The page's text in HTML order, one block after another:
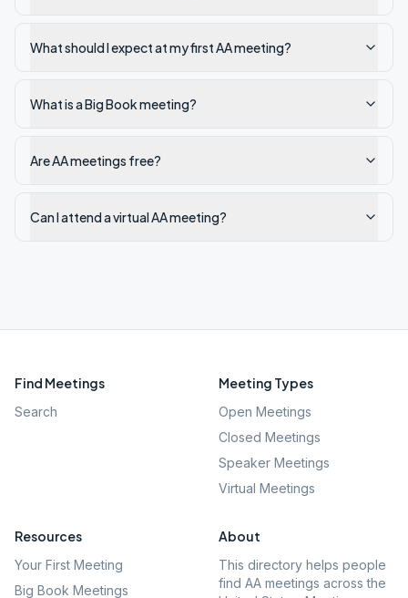
What should I expect at my first AA meeting?
What is a Big Book meeting?
Are AA meetings free?
Can I attend a virtual AA meeting?
Find Meetings
Search
Meeting Types
Open Meetings
Closed Meetings
Speaker Meetings
Virtual Meetings
Resources
Your First Meeting
Big Book Meetings
About
This directory helps people
find AA meetings across the